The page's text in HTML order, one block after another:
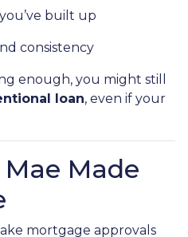
you’ve built up
consistency
enough, you might still
loan, even if your
Made
mortgage approvals